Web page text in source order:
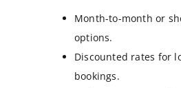
Month-to-month or
options.
Discounted rates for
bookings.